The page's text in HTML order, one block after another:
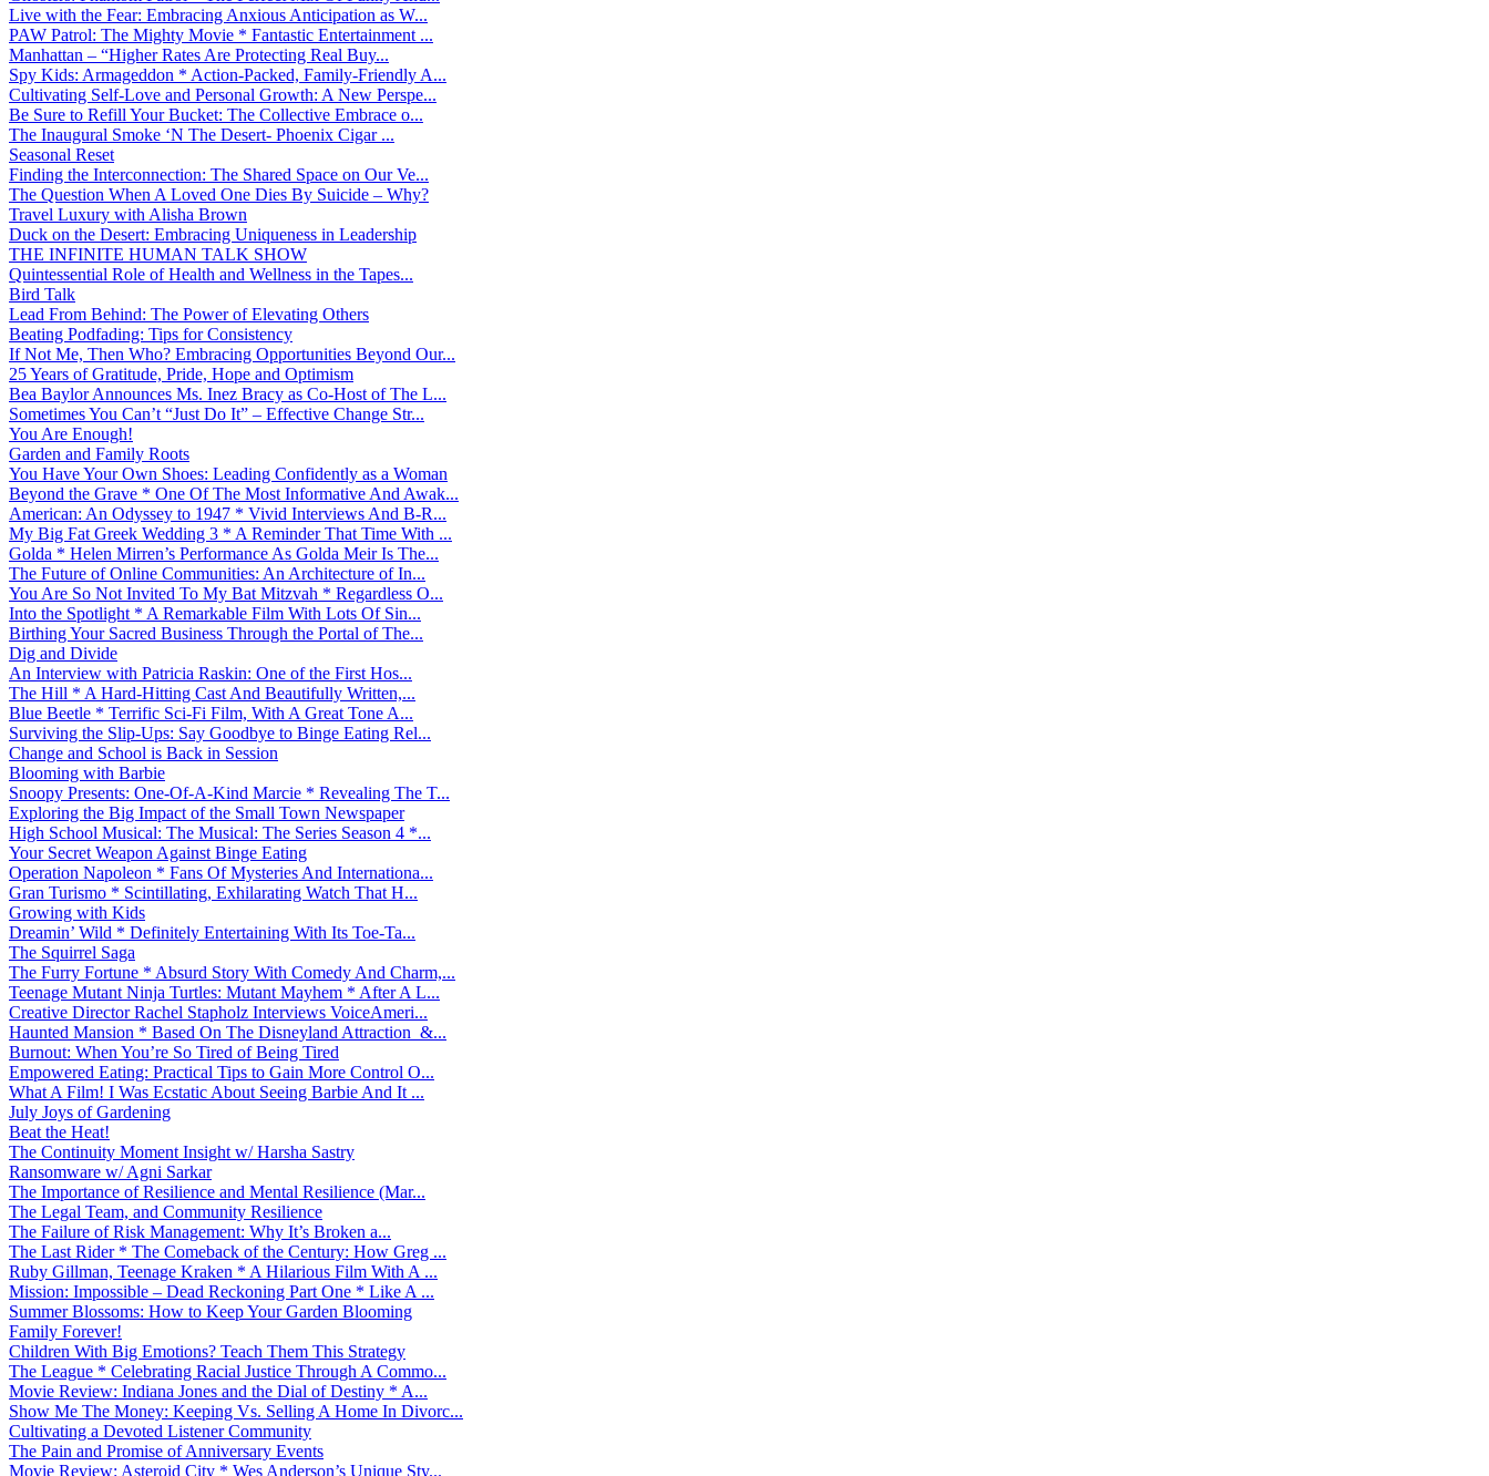
Live with the Fear: Embracing Anxious Anticipation as W...
PAW Patrol: The Mighty Movie * Fantastic Entertainment ...
Manhattan – “Higher Rates Are Protecting Real Buy...
Spy Kids: Armageddon * Action-Packed, Family-Friendly A...
Cultivating Self-Love and Personal Growth: A New Perspe...
Be Sure to Refill Your Bucket: The Collective Embrace o...
The Inaugural Smoke ‘N The Desert- Phoenix Cigar ...
Seasonal Reset
Finding the Interconnection: The Shared Space on Our Ve...
The Question When A Loved One Dies By Suicide – Why?
Travel Luxury with Alisha Brown
Duck on the Desert: Embracing Uniqueness in Leadership
THE INFINITE HUMAN TALK SHOW
Quintessential Role of Health and Wellness in the Tapes...
Bird Talk
Lead From Behind: The Power of Elevating Others
Beating Podfading: Tips for Consistency
If Not Me, Then Who? Embracing Opportunities Beyond Our...
25 Years of Gratitude, Pride, Hope and Optimism
Bea Baylor Announces Ms. Inez Bracy as Co-Host of The L...
Sometimes You Can’t “Just Do It” – Effective Change Str...
You Are Enough!
Garden and Family Roots
You Have Your Own Shoes: Leading Confidently as a Woman
Beyond the Grave * One Of The Most Informative And Awak...
American: An Odyssey to 1947 * Vivid Interviews And B-R...
My Big Fat Greek Wedding 3 * A Reminder That Time With ...
Golda * Helen Mirren’s Performance As Golda Meir Is The...
The Future of Online Communities: An Architecture of In...
You Are So Not Invited To My Bat Mitzvah * Regardless O...
Into the Spotlight * A Remarkable Film With Lots Of Sin...
Birthing Your Sacred Business Through the Portal of The...
Dig and Divide
An Interview with Patricia Raskin: One of the First Hos...
The Hill * A Hard-Hitting Cast And Beautifully Written,...
Blue Beetle * Terrific Sci-Fi Film, With A Great Tone A...
Surviving the Slip-Ups: Say Goodbye to Binge Eating Rel...
Change and School is Back in Session
Blooming with Barbie
Snoopy Presents: One-Of-A-Kind Marcie * Revealing The T...
Exploring the Big Impact of the Small Town Newspaper
High School Musical: The Musical: The Series Season 4 *...
Your Secret Weapon Against Binge Eating
Operation Napoleon * Fans Of Mysteries And Internationa...
Gran Turismo * Scintillating, Exhilarating Watch That H...
Growing with Kids
Dreamin’ Wild * Definitely Entertaining With Its Toe-Ta...
The Squirrel Saga
The Furry Fortune * Absurd Story With Comedy And Charm,...
Teenage Mutant Ninja Turtles: Mutant Mayhem * After A L...
Creative Director Rachel Stapholz Interviews VoiceAmeri...
Haunted Mansion * Based On The Disneyland Attraction &...
Burnout: When You’re So Tired of Being Tired
Empowered Eating: Practical Tips to Gain More Control O...
What A Film! I Was Ecstatic About Seeing Barbie And It ...
July Joys of Gardening
Beat the Heat!
The Continuity Moment Insight w/ Harsha Sastry
Ransomware w/ Agni Sarkar
The Importance of Resilience and Mental Resilience (Mar...
The Legal Team, and Community Resilience
The Failure of Risk Management: Why It’s Broken a...
The Last Rider * The Comeback of the Century: How Greg ...
Ruby Gillman, Teenage Kraken * A Hilarious Film With A ...
Mission: Impossible – Dead Reckoning Part One * Like A ...
Summer Blossoms: How to Keep Your Garden Blooming
Family Forever!
Children With Big Emotions? Teach Them This Strategy
The League * Celebrating Racial Justice Through A Commo...
Movie Review: Indiana Jones and the Dial of Destiny * A...
Show Me The Money: Keeping Vs. Selling A Home In Divorc...
Cultivating a Devoted Listener Community
The Pain and Promise of Anniversary Events
Movie Review: Asteroid City * Wes Anderson’s Unique Sty...